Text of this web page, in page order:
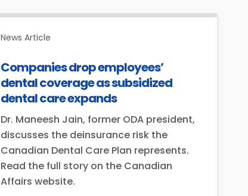
News Article
Companies drop employees’
dental coverage as subsidized
dental care expands
Dr. Maneesh Jain, former ODA president,
discusses the deinsurance risk the
Canadian Dental Care Plan represents.
Read the full story on the Canadian
Affairs website.